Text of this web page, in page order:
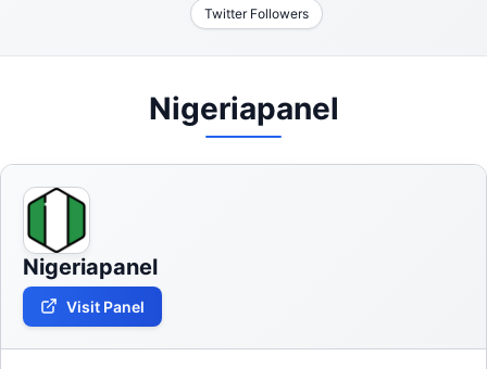
Twitter Followers
Nigeriapanel
Nigeriapanel
Visit Panel